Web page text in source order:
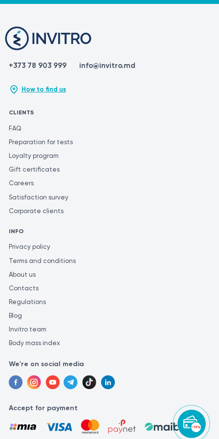
-15%
+373 78 903 999 info@invitro.md
How to find us
CLIENTS
FAQ
Preparation for tests
Loyalty program
Gift certificates
Careers
Satisfaction survey
Corporate clients
INFO
Privacy policy
Terms and conditions
About us
Contacts
Regulations
Blog
Invitro team
Body mass index
We're on social media
Accept for payment